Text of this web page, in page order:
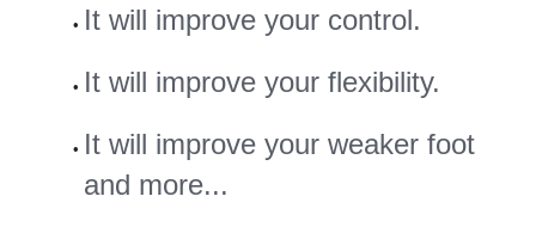
It will improve your control.
It will improve your flexibility.
It will improve your weaker foot
and more...